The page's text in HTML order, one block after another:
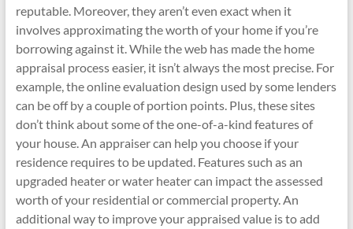
reputable. Moreover, they aren’t even exact when it
involves approximating the worth of your home if you’re
borrowing against it. While the web has made the home
appraisal process easier, it isn’t always the most precise. For
example, the online evaluation design used by some lenders
can be off by a couple of portion points. Plus, these sites
don’t think about some of the one-of-a-kind features of
your house. An appraiser can help you choose if your
residence requires to be updated. Features such as an
upgraded heater or water heater can impact the assessed
worth of your residential or commercial property. An
additional way to improve your appraised value is to add